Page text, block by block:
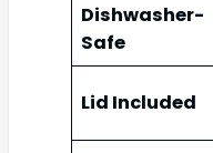
Dishwasher-
Safe
Lid Included